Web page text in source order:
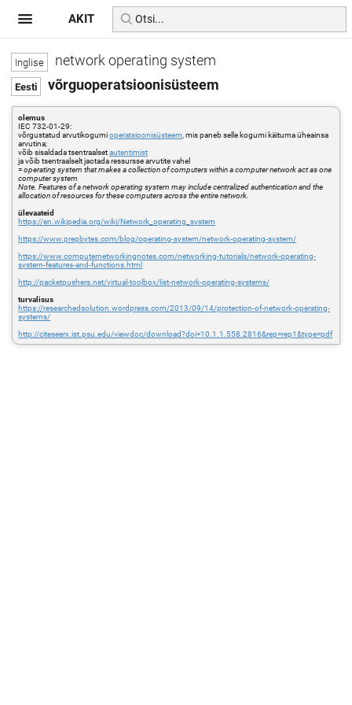
network operating system
võrguoperatsioonisüsteem
olemus
IEC 732-01-29:
võrgustatud arvutikogumioperatsioonisüsteem , mis paneb selle kogumi käituma üheainsa
arvutina;
võib sisaldada tsentraalsetautentimist
ja võib tsentraalselt jaotada ressursse arvutite vahel
=operating system that makes a collection of computers within a computer network act as one
computer system
Note. Features of a network operating system may include centralized authentication and the
allocation of resources for these computers across the entire network.
ülevaateid
https://en.wikipedia.org/wiki/Network_operating_system
https://www.prepbytes.com/blog/operating-system/network-operating-system/
https://www.computernetworkingnotes.com/networking-tutorials/network-operating-
system-features-and-functions.html
http://packetpushers.net/virtual-toolbox/list-network-operating-systems/
turvalisus
https://researchedsolution.wordpress.com/2013/09/14/protection-of-network-operating-
systems/
http://citeseerx.ist.psu.edu/viewdoc/download?doi=10.1.1.558.2816&rep=rep1&type=pdf
AKIT